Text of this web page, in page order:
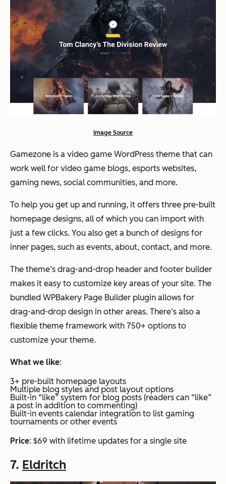
Image Source
Gamezone is a video game WordPress theme that can
work well for video game blogs, esports websites,
gaming news, social communities, and more.
To help you get up and running, it offers three pre-built
homepage designs, all of which you can import with
just a few clicks. You also get a bunch of designs for
inner pages, such as events, about, contact, and more.
The theme’s drag-and-drop header and footer builder
makes it easy to customize key areas of your site. The
bundled WPBakery Page Builder plugin allows for
drag-and-drop design in other areas. There’s also a
flexible theme framework with 750+ options to
customize your theme.
What we like:
3+ pre-built homepage layouts
Multiple blog styles and post layout options
Built-in “like” system for blog posts (readers can “like”
a post in addition to commenting)
Built-in events calendar integration to list gaming
tournaments or other events
Price: $69 with lifetime updates for a single site
7. Eldritch